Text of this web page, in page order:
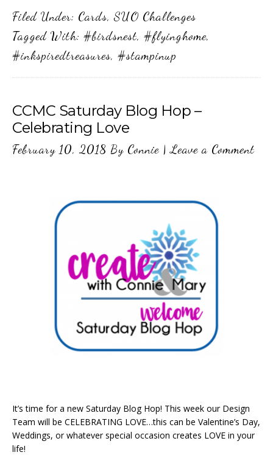
Filed Under: Cards,SUO Challenges
Tagged With: #birdsnest, #flyinghome,
#inkspiredtreasures, #stampinup
CCMC Saturday Blog Hop –
Celebrating Love
February 10, 2018 By Connie |Leave a Comment
It’s time for a new Saturday Blog Hop! This week our Design
Team will be CELEBRATING LOVE…this can be Valentine’s Day,
Weddings, or whatever special occasion creates LOVE in your
life!